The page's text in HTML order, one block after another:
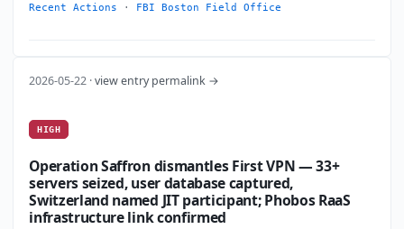
Recent Actions · FBI Boston Field Office
2026-05-22 ·view entry permalink →
HIGH
Operation Saffron dismantles First VPN — 33+
servers seized, user database captured,
Switzerland named JIT participant; Phobos RaaS
infrastructure link confirmed